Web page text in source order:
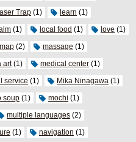
Trap (1) learn (1)
(1) local food (1) love (1)
map (2) massage (1)
art(1) medical center (1)
service (1) Mika Ninagawa (1)
soup (1) mochi (1)
multiple languages (2)
(1) navigation (1)